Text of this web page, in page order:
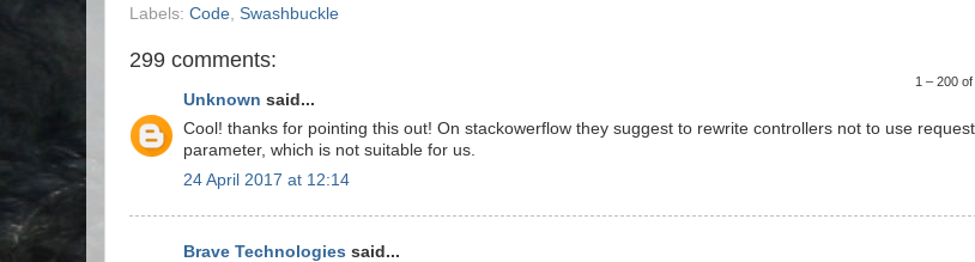
Labels: Code, Swashbuckle
299 comments:
1 – 200
Unknown said...
Cool! thanks for pointing this out! On stackowerflow they suggest to rewrite controllers not to use
parameter, which is not suitable for us.
24 April 2017 at 12:14
Brave Technologies said...